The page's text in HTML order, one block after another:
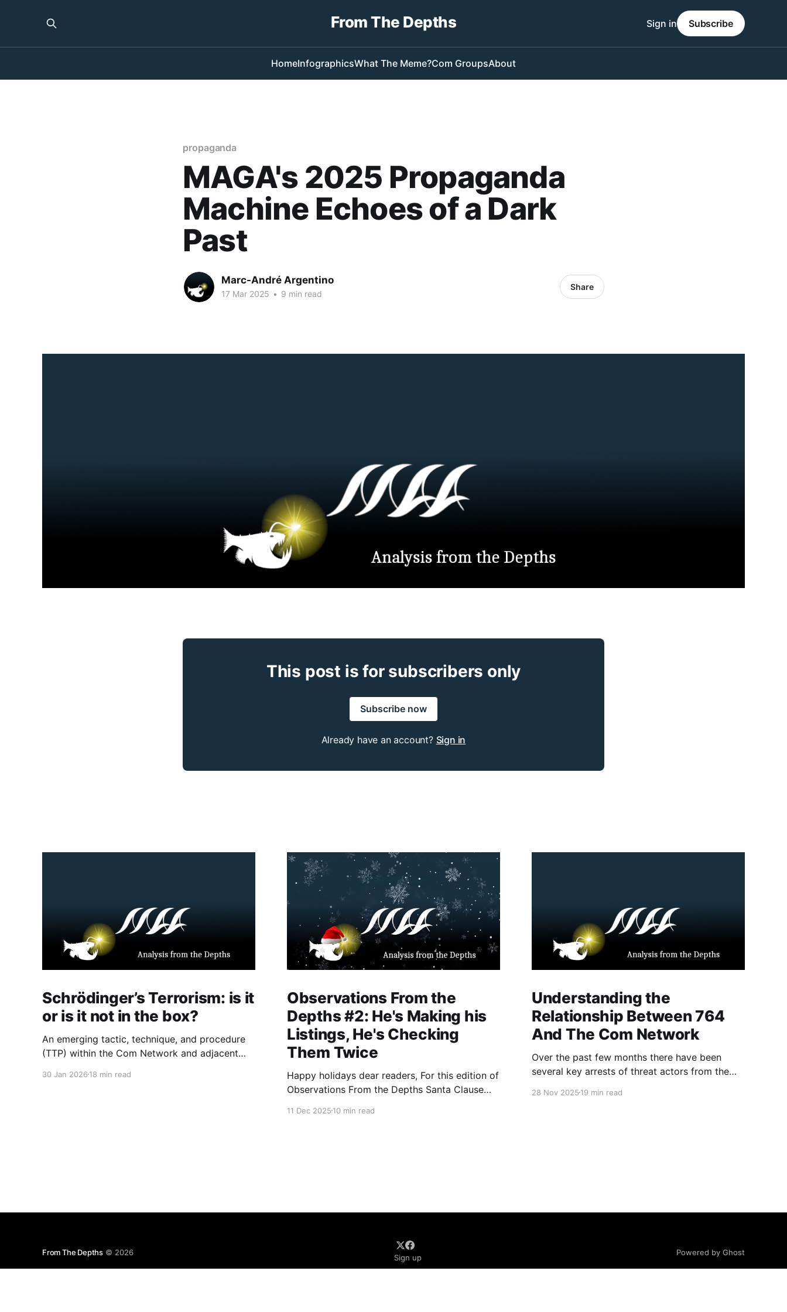
From The Depths
HomeInfographicsWhat The Meme?Com GroupsAbout
Sign in Subscribe
propaganda
MAGA's 2025 Propaganda
Machine Echoes of a Dark
Past
Marc-André Argentino
17 Mar 2025 • 9 min read
Share
This post is for subscribers only
Subscribe now
Already have an account? Sign in
Schrödinger’s Terrorism: is it
or is it not in the box?
An emerging tactic, technique, and procedure
(TTP) within the Com Network and adjacent
opting of the branding, aesthetic repertoires,
30 Jan 2026 18 min read
Observations From the
Depths #2: He's Making his
Listings, He's Checking
Them Twice
Happy holidays dear readers, For this edition of
Observations From the Depths Santa Clause
Canada and New Zealand, who have listed FIVE
11 Dec 202510 min read
Understanding the
Relationship Between 764
And The Com Network
Over the past few months there have been
several key arrests of threat actors from the
attention and awareness material about the
28 Nov 202519 min read
From The Depths © 2026
Sign up
Powered by Ghost